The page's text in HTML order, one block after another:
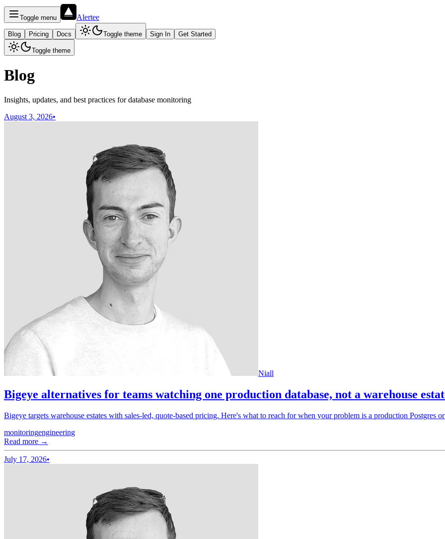
Toggle menu Alertee
Blog Pricing Docs Toggle theme Sign In Get Started
Toggle theme
Blog
Insights, updates, and best practices for database monitoring
August 3, 2026•
Niall
Bigeye alternatives for teams watching one production database, not a warehouse
Bigeye targets warehouse estates with sales-led, quote-based pricing. Here's what to reach for when your problem is a production Postgres
monitoringengineering
Read more →
July 17, 2026•